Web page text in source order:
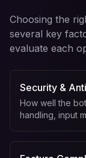
Choosing the
several key
evaluate each
Security &
How well the
handling, input